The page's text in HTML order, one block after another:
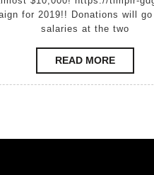
for 2019!! Donations will
salaries at the two
READ MOREREAD
MORE